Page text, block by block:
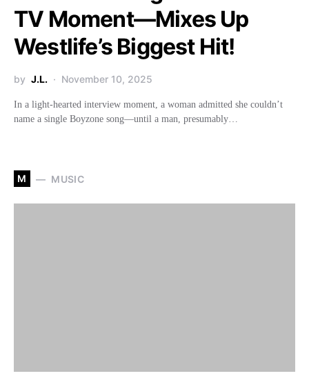
TV Moment—Mixes Up
Westlife’s Biggest Hit!
by J.L. November 10, 2025
In a light-hearted interview moment, a woman admitted she couldn’t
name a single Boyzone song—until a man, presumably…
M MUSIC